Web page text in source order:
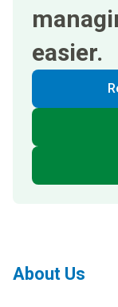
easier.
About Us